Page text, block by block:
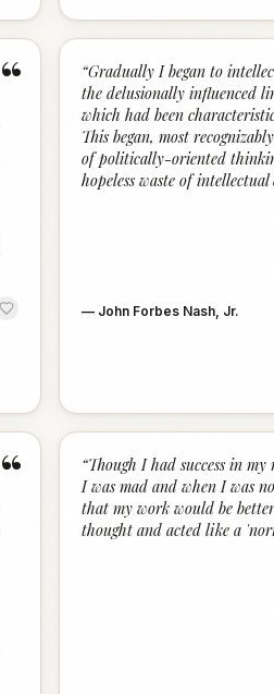
“ “Gradually I began to
the delusionally influenced
which had been
This began, most
of politically-oriented
hopeless waste of
— John Forbes Nash, Jr.
“ “Though I had success in
I was mad and when I was
that my work would be
thought and acted like a